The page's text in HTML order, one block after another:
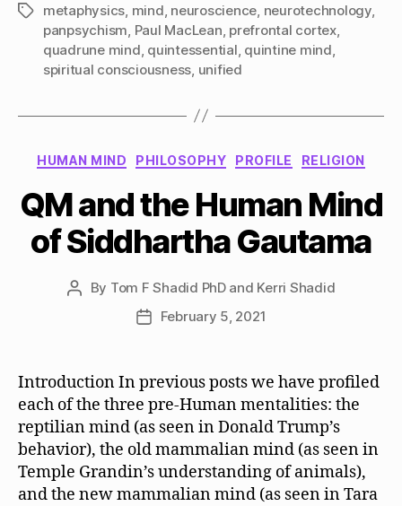
Tagsmetaphysics mind neuroscience neurotechnology,
panpsychism Paul MacLean prefrontal cortex,
quadrune mind quintessential quintine mind
spiritual consciousness unified
Categories
HUMAN MIND PHILOSOPHY PROFILE RELIGION
QM and the Human Mind
of Siddhartha Gautama
Post
By Tom F Shadid PhD and Kerri Shadid
PostFebruary 5, 2021
Introduction In previous posts we have profiled
each of the three pre-Human mentalities: the
reptilian mind (as seen in Donald Trump’s
behavior), the old mammalian mind (as seen in
Temple Grandin’s understanding of animals),
and the new mammalian mind (as seen in Tara